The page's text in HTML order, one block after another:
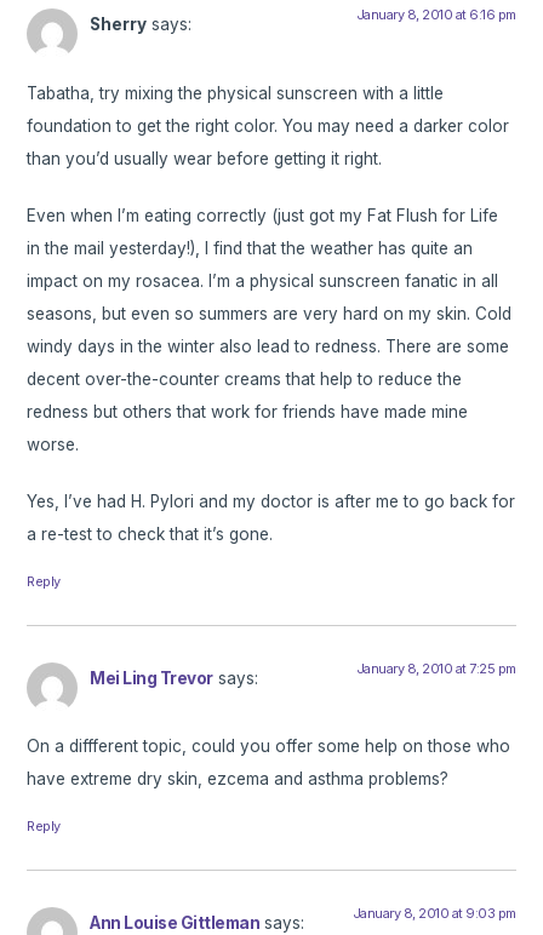
Sherry says: January 8, 2010 at 6:16 pm
Tabatha, try mixing the physical sunscreen with a little
foundation to get the right color. You may need a darker color
than you’d usually wear before getting it right.
Even when I’m eating correctly (just got my Fat Flush for Life
in the mail yesterday!), I find that the weather has quite an
impact on my rosacea. I’m a physical sunscreen fanatic in all
seasons, but even so summers are very hard on my skin. Cold
windy days in the winter also lead to redness. There are some
decent over-the-counter creams that help to reduce the
redness but others that work for friends have made mine
worse.
Yes, I’ve had H. Pylori and my doctor is after me to go back for
a re-test to check that it’s gone.
Reply
Mei Ling Trevor says: January 8, 2010 at 7:25 pm
On a diffferent topic, could you offer some help on those who
have extreme dry skin, ezcema and asthma problems?
Reply
Ann Louise Gittleman says: January 8, 2010 at 9:03 pm